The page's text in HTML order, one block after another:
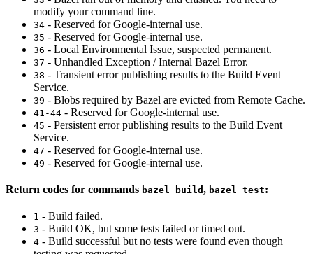
modify your command line.
34 - Reserved for Google-internal use.
35 - Reserved for Google-internal use.
36 - Local Environmental Issue, suspected permanent.
37 - Unhandled Exception / Internal Bazel Error.
38 - Transient error publishing results to the Build Event
Service.
39 - Blobs required by Bazel are evicted from Remote Cache.
41-44 - Reserved for Google-internal use.
45 - Persistent error publishing results to the Build Event
Service.
47 - Reserved for Google-internal use.
49 - Reserved for Google-internal use.
Return codes for commands bazel build , bazel test:
1 - Build failed.
3 - Build OK, but some tests failed or timed out.
4 - Build successful but no tests were found even though